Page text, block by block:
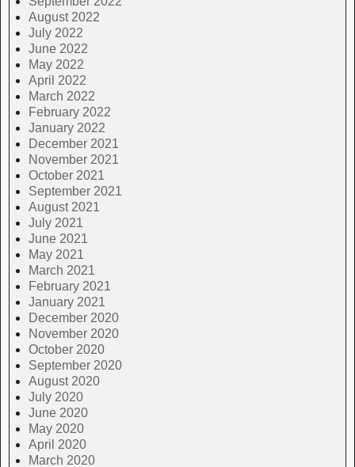
August 2022
July 2022
June 2022
May 2022
April 2022
March 2022
February 2022
January 2022
December 2021
November 2021
October 2021
September 2021
August 2021
July 2021
June 2021
May 2021
March 2021
February 2021
January 2021
December 2020
November 2020
October 2020
September 2020
August 2020
July 2020
June 2020
May 2020
April 2020
March 2020